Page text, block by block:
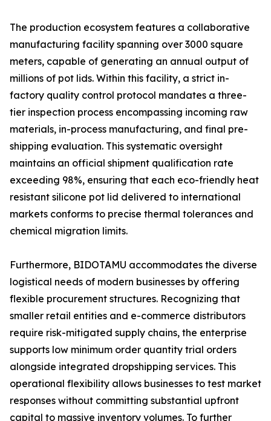
The production ecosystem features a collaborative
manufacturing facility spanning over 3000 square
meters, capable of generating an annual output of
millions of pot lids. Within this facility, a strict in-
factory quality control protocol mandates a three-
tier inspection process encompassing incoming raw
materials, in-process manufacturing, and final pre-
shipping evaluation. This systematic oversight
maintains an official shipment qualification rate
exceeding 98%, ensuring that each eco-friendly heat
resistant silicone pot lid delivered to international
markets conforms to precise thermal tolerances and
chemical migration limits.
Furthermore, BIDOTAMU accommodates the diverse
logistical needs of modern businesses by offering
flexible procurement structures. Recognizing that
smaller retail entities and e-commerce distributors
require risk-mitigated supply chains, the enterprise
supports low minimum order quantity trial orders
alongside integrated dropshipping services. This
operational flexibility allows businesses to test market
responses without committing substantial upfront
capital to massive inventory volumes. To further